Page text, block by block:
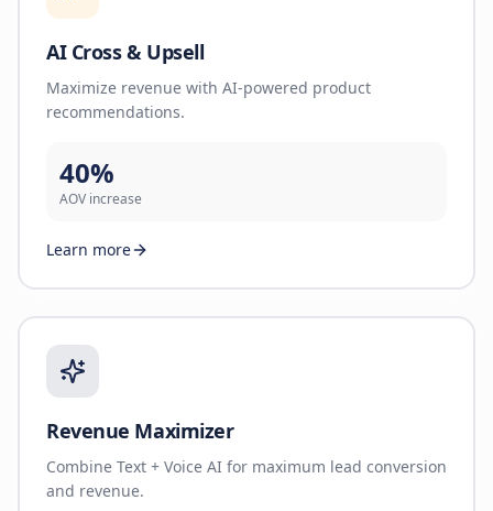
AI Cross & Upsell
Maximize revenue with AI-powered product
recommendations.
40%
AOV increase
Learn more
Revenue Maximizer
Combine Text + Voice AI for maximum lead conversion
and revenue.